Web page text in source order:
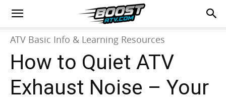
ATV Basic Info & Learning Resources
How to Quiet ATV
Exhaust Noise – Your